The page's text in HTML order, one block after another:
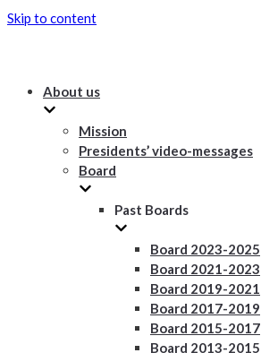
Skip to content
About us
Mission
Presidents’ video-messages
Board
Past Boards
Board 2023-2025
Board 2021-2023
Board 2019-2021
Board 2017-2019
Board 2015-2017
Board 2013-2015